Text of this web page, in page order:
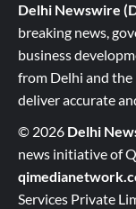
Delhi Newswire
breaking news,
business
from Delhi and
deliver accurate
© 2026 Delhi
news initiative of
Services Private